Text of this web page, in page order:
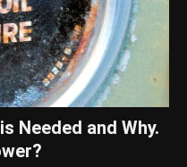
Needed and Why.